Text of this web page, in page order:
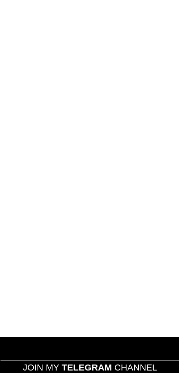
JOIN MY TELEGRAM CHANNEL